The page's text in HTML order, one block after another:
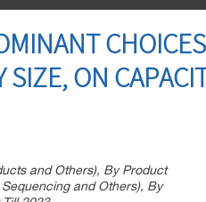
ON
and Others), By Product
and Others), By